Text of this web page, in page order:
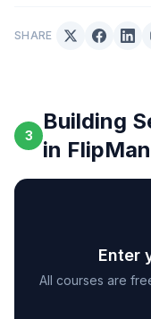
SHARE
3
Building
in
Enter
All courses are